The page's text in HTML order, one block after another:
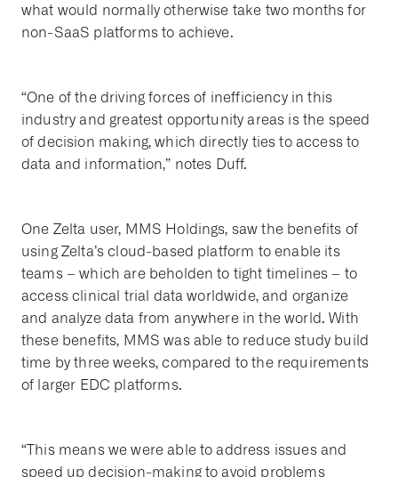
what would normally otherwise take two months for
non-SaaS platforms to achieve.
“One of the driving forces of inefficiency in this
industry and greatest opportunity areas is the speed
of decision making, which directly ties to access to
data and information,” notes Duff.
One Zelta user, MMS Holdings, saw the benefits of
using Zelta’s cloud-based platform to enable its
teams – which are beholden to tight timelines – to
access clinical trial data worldwide, and organize
and analyze data from anywhere in the world. With
these benefits, MMS was able to reduce study build
time by three weeks, compared to the requirements
of larger EDC platforms.
“This means we were able to address issues and
speed up decision-making to avoid problems